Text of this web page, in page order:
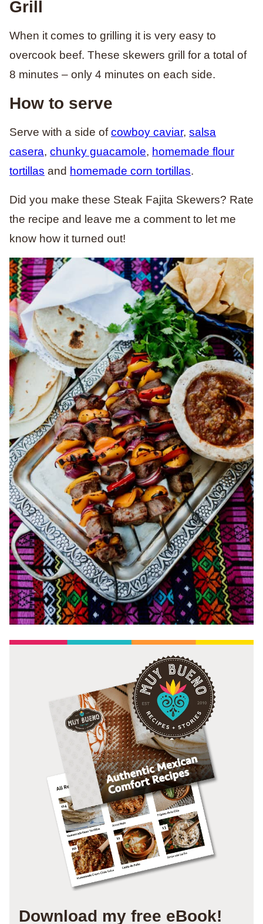
Grill
When it comes to grilling it is very easy to
overcook beef. These skewers grill for a total of
8 minutes – only 4 minutes on each side.
How to serve
Serve with a side ofcowboy caviar, salsa
casera, chunky guacamole, homemade flour
tortillas and homemade corn tortillas.
Did you make these Steak Fajita Skewers? Rate
the recipe and leave me a comment to let me
know how it turned out!
Download my free eBook!